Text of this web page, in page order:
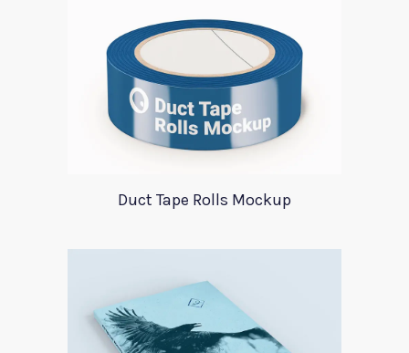
Duct Tape Rolls Mockup